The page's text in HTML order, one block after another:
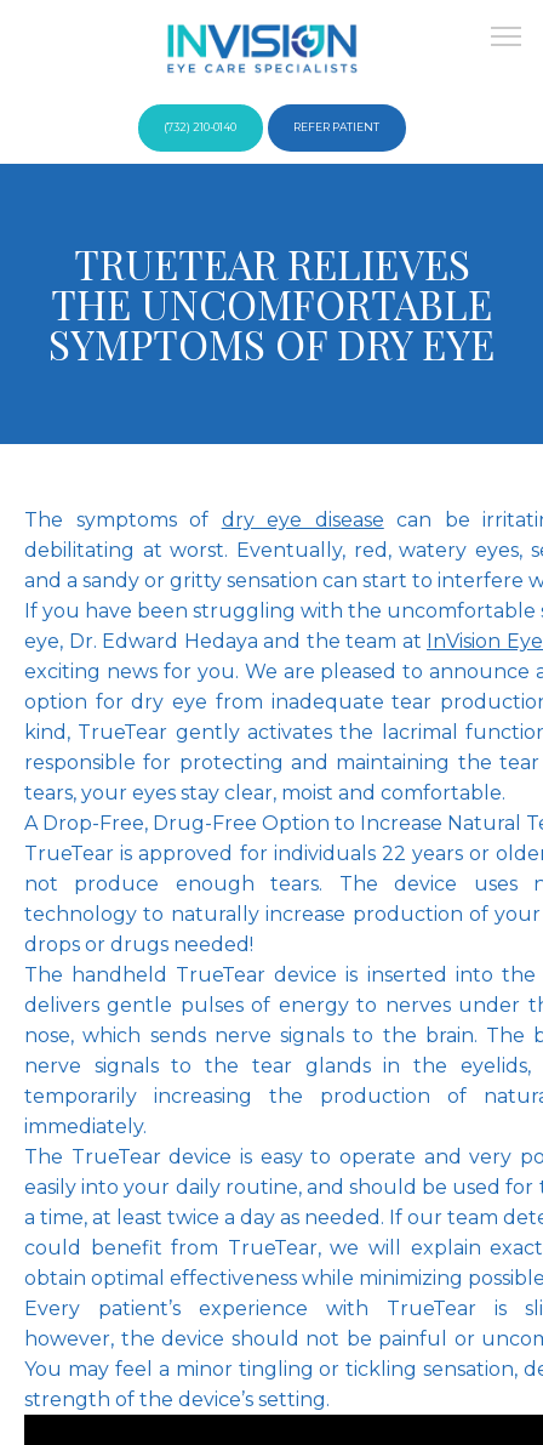
Providers
Pay Online
Blog
Patient Reviews
Media
Contact
(732) 210-0140 REFER PATIENT
TRUETEAR RELIEVES
THE UNCOMFORTABLE
SYMPTOMS OF DRY EYE
The symptoms of dry eye disease can be
debilitating at worst. Eventually, red, watery eyes,
and a sandy or gritty sensation can start to interfere
If you have been struggling with the uncomfortable
eye, Dr. Edward Hedaya and the team at InVision
exciting news for you. We are pleased to announce
option for dry eye from inadequate tear
kind, TrueTear gently activates the lacrimal
responsible for protecting and maintaining the
tears, your eyes stay clear, moist and comfortable.
A Drop-Free, Drug-Free Option to Increase Natural
TrueTear is approved for individuals 22 years or
not produce enough tears. The device uses
technology to naturally increase production of
drops or drugs needed!
The handheld TrueTear device is inserted into the
delivers gentle pulses of energy to nerves under
nose, which sends nerve signals to the brain. The
nerve signals to the tear glands in the eyelids,
temporarily increasing the production of
immediately.
The TrueTear device is easy to operate and very
easily into your daily routine, and should be used
a time, at least twice a day as needed. If our team
could benefit from TrueTear, we will explain
obtain optimal effectiveness while minimizing
Every patient’s experience with TrueTear is
however, the device should not be painful or
You may feel a minor tingling or tickling sensation,
strength of the device’s setting.